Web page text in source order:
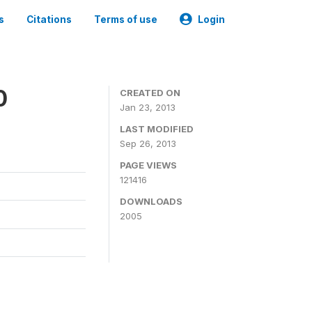
Citations Terms of use Login
CREATED ON
Jan 23, 2013
LAST MODIFIED
Sep 26, 2013
PAGE VIEWS
121416
DOWNLOADS
2005